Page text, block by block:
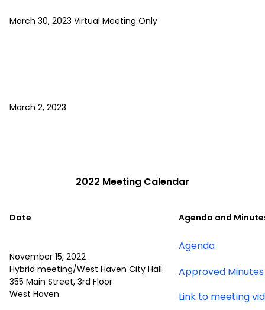
March 30, 2023 Virtual Meeting Only
March 2, 2023
2022 Meeting Calendar
Date Agenda and
November 15, 2022
Hybrid meeting/West Haven City Hall
355 Main Street, 3rd Floor
West Haven
Agendafor
15,
meeting
Approved Minutes
Link to meeting